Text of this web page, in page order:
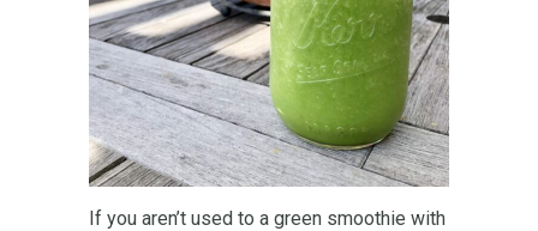
If you aren’t used to a green smoothie with